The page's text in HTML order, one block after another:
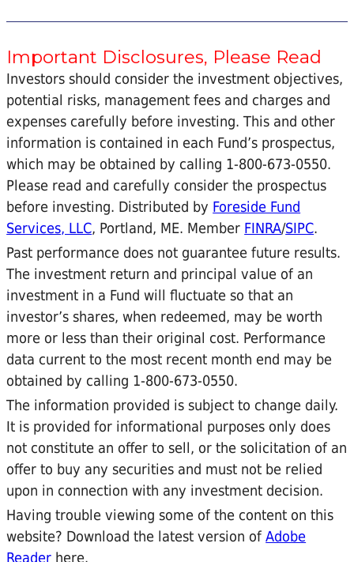
Important Disclosures, Please Read
Investors should consider the investment objectives,
potential risks, management fees and charges and
expenses carefully before investing. This and other
information is contained in each Fund’s prospectus,
which may be obtained by calling 1-800-673-0550.
Please read and carefully consider the prospectus
before investing. Distributed by Foreside Fund
Services, LLC, Portland, ME. Member FINRA/SIPC.
Past performance does not guarantee future results.
The investment return and principal value of an
investment in a Fund will fluctuate so that an
investor’s shares, when redeemed, may be worth
more or less than their original cost. Performance
data current to the most recent month end may be
obtained by calling 1-800-673-0550.
The information provided is subject to change daily.
It is provided for informational purposes only does
not constitute an offer to sell, or the solicitation of an
offer to buy any securities and must not be relied
upon in connection with any investment decision.
Having trouble viewing some of the content on this
website? Download the latest version ofAdobe
Reader here.